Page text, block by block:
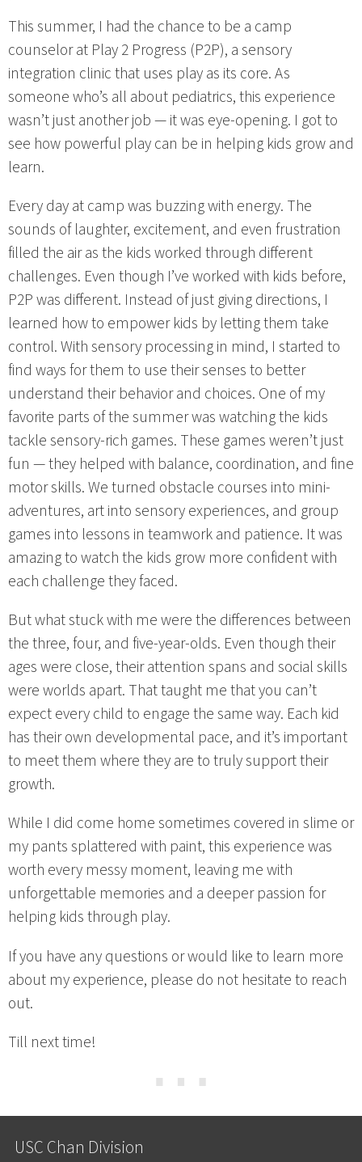
This summer, I had the chance to be a camp
counselor at Play 2 Progress (P2P), a sensory
integration clinic that uses play as its core. As
someone who’s all about pediatrics, this experience
wasn’t just another job — it was eye-opening. I got to
see how powerful play can be in helping kids grow and
learn.
Every day at camp was buzzing with energy. The
sounds of laughter, excitement, and even frustration
filled the air as the kids worked through different
challenges. Even though I’ve worked with kids before,
P2P was different. Instead of just giving directions, I
learned how to empower kids by letting them take
control. With sensory processing in mind, I started to
find ways for them to use their senses to better
understand their behavior and choices. One of my
favorite parts of the summer was watching the kids
tackle sensory-rich games. These games weren’t just
fun — they helped with balance, coordination, and fine
motor skills. We turned obstacle courses into mini-
adventures, art into sensory experiences, and group
games into lessons in teamwork and patience. It was
amazing to watch the kids grow more confident with
each challenge they faced.
But what stuck with me were the differences between
the three, four, and five-year-olds. Even though their
ages were close, their attention spans and social skills
were worlds apart. That taught me that you can’t
expect every child to engage the same way. Each kid
has their own developmental pace, and it’s important
to meet them where they are to truly support their
growth.
While I did come home sometimes covered in slime or
my pants splattered with paint, this experience was
worth every messy moment, leaving me with
unforgettable memories and a deeper passion for
helping kids through play.
If you have any questions or would like to learn more
about my experience, please do not hesitate to reach
out.
Till next time!
⋯
USC Chan Division